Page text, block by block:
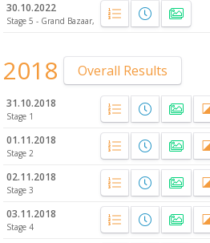
30.10.2022
Stage 5 - Grand Bazaar, Fatih
2018 Overall Results
31.10.2018
Stage 1
01.11.2018
Stage 2
02.11.2018
Stage 3
03.11.2018
Stage 4